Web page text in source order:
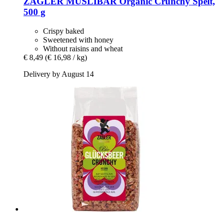
500 g
Crispy baked
Sweetened with honey
Without raisins and wheat
€ 8,49 (€ 16,98 / kg)
Delivery by August 14